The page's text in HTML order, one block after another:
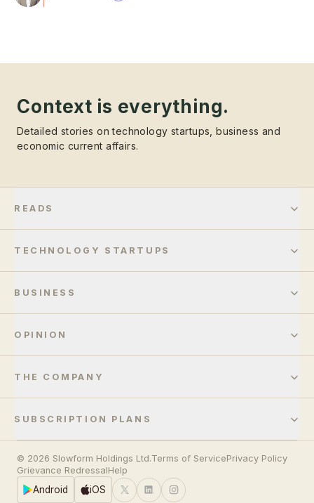
Context is everything.
Detailed stories on technology startups, business and
economic current affairs.
READS
TECHNOLOGY STARTUPS
BUSINESS
OPINION
THE COMPANY
SUBSCRIPTION PLANS
© 2026 Slowform Holdings Ltd.Terms of ServicePrivacy Policy
Grievance RedressalHelp
Android iOS